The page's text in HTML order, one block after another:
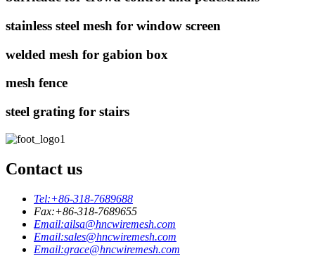
stainless steel mesh for window screen
welded mesh for gabion box
mesh fence
steel grating for stairs
Contact us
Tel:+86-318-7689688
Fax:+86-318-7689655
Email:ailsa@hncwiremesh.com
Email:sales@hncwiremesh.com
Email:grace@hncwiremesh.com